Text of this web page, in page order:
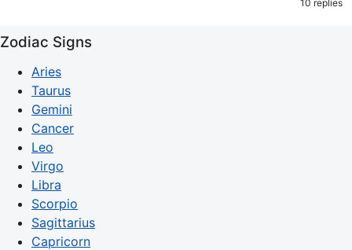
10 replies
Zodiac Signs
Aries
Taurus
Gemini
Cancer
Leo
Virgo
Libra
Scorpio
Sagittarius
Capricorn